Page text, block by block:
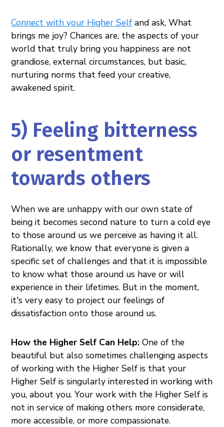
Connect with your Higher Self and ask, What
brings me joy? Chances are, the aspects of your
world that truly bring you happiness are not
grandiose, external circumstances, but basic,
nurturing norms that feed your creative,
awakened spirit.
5) Feeling bitterness
or resentment
towards others
When we are unhappy with our own state of
being it becomes second nature to turn a cold eye
to those around us we perceive as having it all.
Rationally, we know that everyone is given a
specific set of challenges and that it is impossible
to know what those around us have or will
experience in their lifetimes. But in the moment,
it's very easy to project our feelings of
dissatisfaction onto those around us.
How the Higher Self Can Help:One of the
beautiful but also sometimes challenging aspects
of working with the Higher Self is that your
Higher Self is singularly interested in working with
you, about you. Your work with the Higher Self is
not in service of making others more considerate,
more accessible, or more compassionate.